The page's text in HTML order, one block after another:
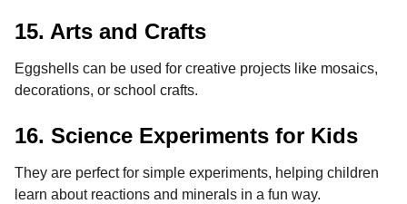
15. Arts and Crafts
Eggshells can be used for creative projects like mosaics,
decorations, or school crafts.
16. Science Experiments for Kids
They are perfect for simple experiments, helping children
learn about reactions and minerals in a fun way.